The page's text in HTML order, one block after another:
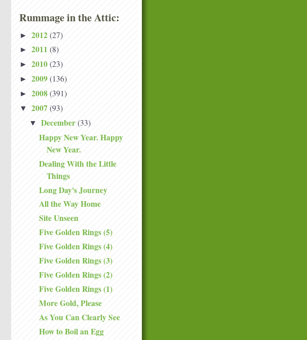
Rummage in the Attic:
► 2012 (27)
► 2011 (8)
► 2010 (23)
► 2009 (136)
► 2008 (391)
▼ 2007 (93)
▼ December (33)
Happy New Year. Happy
New Year.
Dealing With the Little
Things
Long Day's Journey
All the Way Home
Site Unseen
Five Golden Rings (5)
Five Golden Rings (4)
Five Golden Rings (3)
Five Golden Rings (2)
Five Golden Rings (1)
More Gold, Please
As You Can Clearly See
How to Boil an Egg